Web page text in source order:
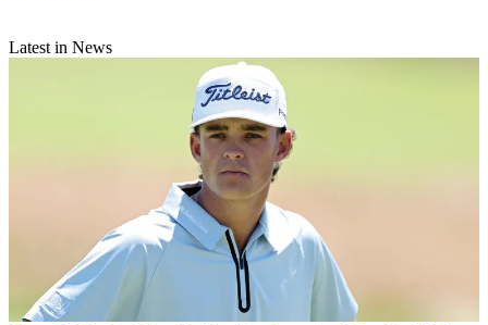
Latest in News